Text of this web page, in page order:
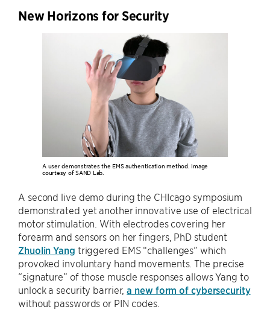
New Horizons for Security
A user demonstrates the EMS authentication method. Image
courtesy of SAND Lab.
A second live demo during the CHIcago symposium
demonstrated yet another innovative use of electrical
motor stimulation. With electrodes covering her
forearm and sensors on her fingers, PhD student
Zhuolin Yang triggered EMS “challenges” which
provoked involuntary hand movements. The precise
“signature” of those muscle responses allows Yang to
unlock a security barrier,a new form of cybersecurity
without passwords or PIN codes.